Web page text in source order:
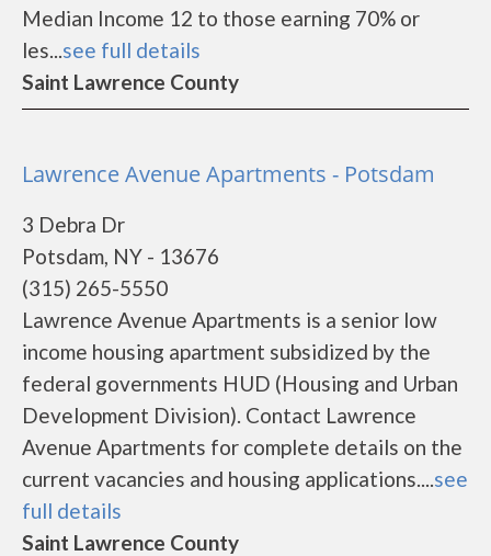
Median Income 12 to those earning 70% or
les...see full details
Saint Lawrence County
Lawrence Avenue Apartments - Potsdam
3 Debra Dr
Potsdam, NY - 13676
(315) 265-5550
Lawrence Avenue Apartments is a senior low
income housing apartment subsidized by the
federal governments HUD (Housing and Urban
Development Division). Contact Lawrence
Avenue Apartments for complete details on the
current vacancies and housing applications....see
full details
Saint Lawrence County